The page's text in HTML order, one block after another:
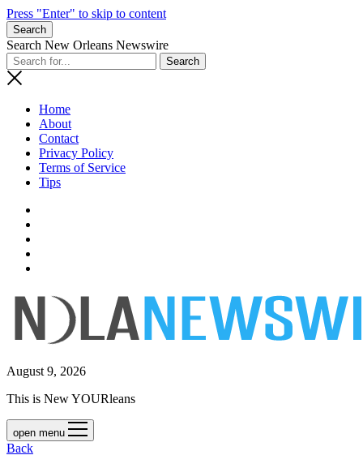
Press "Enter" to skip to content
Search
Search New Orleans Newswire
Home
About
Contact
Privacy Policy
Terms of Service
Tips
August 9, 2026
This is New YOURleans
open menu
Back